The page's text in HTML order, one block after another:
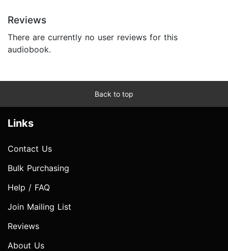
Reviews
There are currently no user reviews for this
audiobook.
Back to top
Links
Contact Us
Bulk Purchasing
Help / FAQ
Join Mailing List
Reviews
About Us